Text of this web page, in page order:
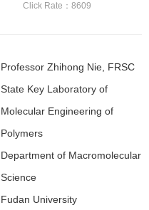
Click Rate：8609
Professor Zhihong Nie, FRSC
State Key Laboratory of
Molecular Engineering of
Polymers
Department of Macromolecular
Science
Fudan University